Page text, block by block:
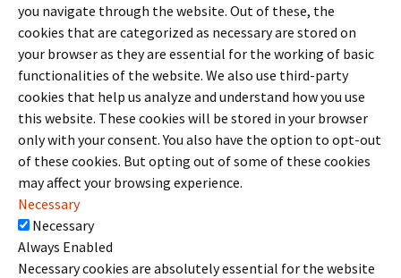
you navigate through the website. Out of these, the
cookies that are categorized as necessary are stored on
your browser as they are essential for the working of basic
functionalities of the website. We also use third-party
cookies that help us analyze and understand how you use
this website. These cookies will be stored in your browser
only with your consent. You also have the option to opt-out
of these cookies. But opting out of some of these cookies
may affect your browsing experience.
Necessary
Necessary
Always Enabled
Necessary cookies are absolutely essential for the website